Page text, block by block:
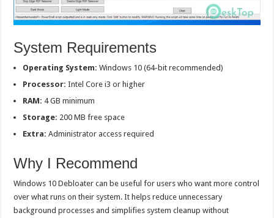
System Requirements
Operating System: Windows 10 (64-bit recommended)
Processor: Intel Core i3 or higher
RAM: 4 GB minimum
Storage: 200 MB free space
Extra: Administrator access required
Why I Recommend
Windows 10 Debloater can be useful for users who want more control
over what runs on their system. It helps reduce unnecessary
background processes and simplifies system cleanup without